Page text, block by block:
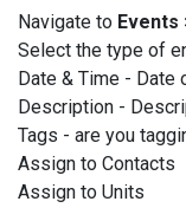
Navigate to Events
Select the type of
Date & Time - Date
Description -
Tags - are you
Assign to Contacts
Assign to Units